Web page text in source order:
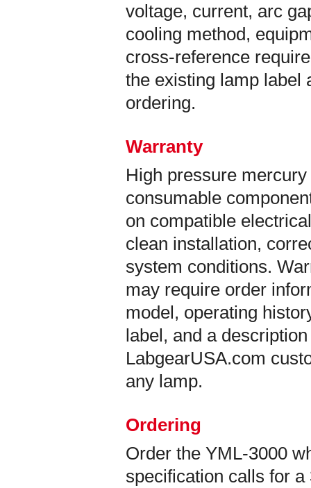
voltage, current, arc
cooling method,
cross-reference
the existing lamp label
ordering.
Warranty
High pressure
consumable
on compatible
clean installation,
system conditions.
may require order
model, operating
label, and a
LabgearUSA.com
any lamp.
Ordering
Order the YML-3000
specification calls for